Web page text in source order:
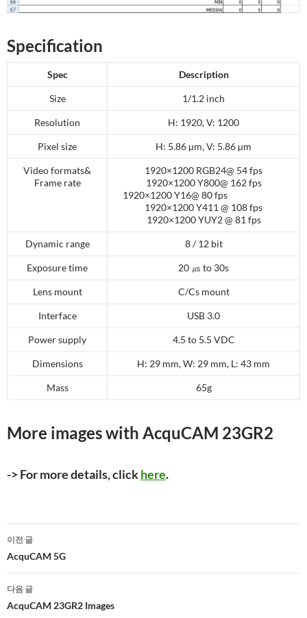
Specification
Spec Description
Size 1/1.2 inch
Resolution H: 1920, V: 1200
Pixel size H: 5.86 µm, V: 5.86 µm
Video formats&
Frame rate
1920×1200 RGB24@ 54 fps
1920×1200 Y800@ 162 fps
1920×1200 Y16@ 80 fps
1920×1200 Y411 @ 108 fps
1920×1200 YUY2 @ 81 fps
Dynamic range 8 / 12 bit
Exposure time 20 ㎲ to 30s
Lens mount C/Cs mount
Interface USB 3.0
Power supply 4.5 to 5.5 VDC
Dimensions H: 29 mm, W: 29 mm, L: 43 mm
Mass 65g
More images with AcquCAM 23GR2
-> For more details, clickhere.
글
네
비
게
이전 글
AcquCAM 5G
다음 글
AcquCAM 23GR2 Images